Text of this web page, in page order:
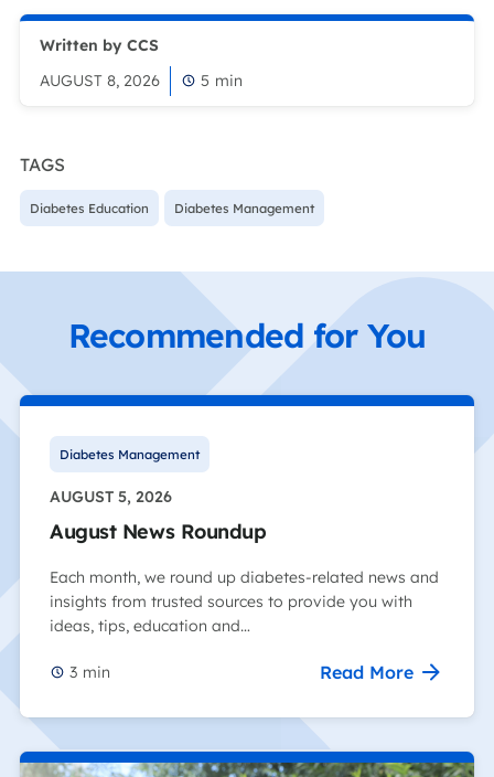
Written by CCS
AUGUST 8, 2026
5 min
TAGS
Diabetes Education Diabetes Management
Recommended for You
Diabetes Management
AUGUST 5, 2026
August News Roundup
Each month, we round up diabetes-related news and
insights from trusted sources to provide you with
ideas, tips, education and…
3 min Read More